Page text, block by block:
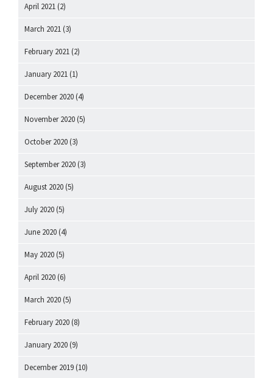
April 2021 (2)
March 2021 (3)
February 2021 (2)
January 2021 (1)
December 2020 (4)
November 2020 (5)
October 2020 (3)
September 2020 (3)
August 2020 (5)
July 2020 (5)
June 2020 (4)
May 2020 (5)
April 2020 (6)
March 2020 (5)
February 2020 (8)
January 2020 (9)
December 2019 (10)